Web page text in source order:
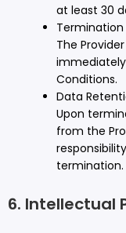
at least 30
Termination
The
Conditions.
Data
Upon
from the
termination.
6. Intellectual